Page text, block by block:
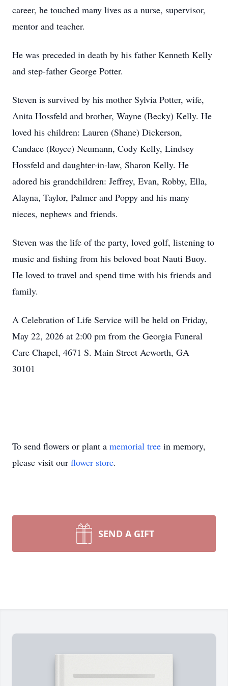
career, he touched many lives as a nurse, supervisor,
mentor and teacher.
He was preceded in death by his father Kenneth Kelly
and step-father George Potter.
Steven is survived by his mother Sylvia Potter, wife,
Anita Hossfeld and brother, Wayne (Becky) Kelly. He
loved his children: Lauren (Shane) Dickerson,
Candace (Royce) Neumann, Cody Kelly, Lindsey
Hossfeld and daughter-in-law, Sharon Kelly. He
adored his grandchildren: Jeffrey, Evan, Robby, Ella,
Alayna, Taylor, Palmer and Poppy and his many
nieces, nephews and friends.
Steven was the life of the party, loved golf, listening to
music and fishing from his beloved boat Nauti Buoy.
He loved to travel and spend time with his friends and
family.
A Celebration of Life Service will be held on Friday,
May 22, 2026 at 2:00 pm from the Georgia Funeral
Care Chapel, 4671 S. Main Street Acworth, GA
30101
To send flowers or plant a memorial tree in memory,
please visit our flower store.
SEND A GIFT